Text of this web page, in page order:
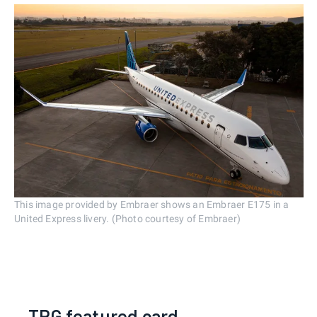
This image provided by Embraer shows an Embraer E175 in a
United Express livery. (Photo courtesy of Embraer)